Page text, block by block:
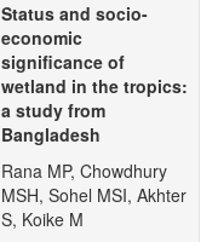
Status and socio-
economic
significance of
wetland in the tropics:
a study from
Bangladesh
Rana MP, Chowdhury
MSH, Sohel MSI, Akhter
S, Koike M